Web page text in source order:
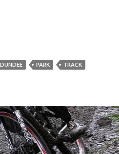
DUNDEE PARK
TRACK